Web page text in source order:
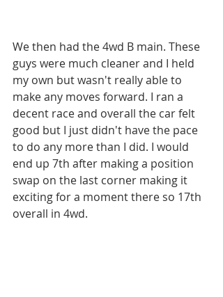
We then had the 4wd B main. These
guys were much cleaner and I held
my own but wasn't really able to
make any moves forward. I ran a
decent race and overall the car felt
good but I just didn't have the pace
to do any more than I did. I would
end up 7th after making a position
swap on the last corner making it
exciting for a moment there so 17th
overall in 4wd.